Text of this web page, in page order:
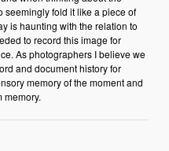
seemingly fold it like a piece of
is haunting with the relation to
to record this image for
As photographers I believe we
and document history for
memory of the moment and
memory.